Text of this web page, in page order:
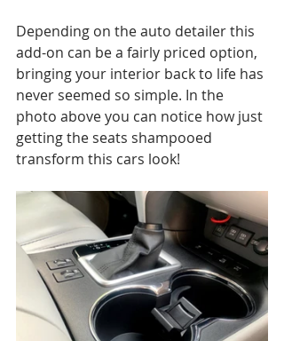
Depending on the auto detailer this
add-on can be a fairly priced option,
bringing your interior back to life has
never seemed so simple. In the
photo above you can notice how just
getting the seats shampooed
transform this cars look!